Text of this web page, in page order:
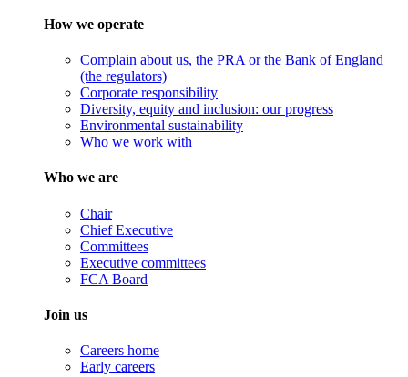
How we operate
Complain about us, the PRA or the Bank of England
(the regulators)
Corporate responsibility
Diversity, equity and inclusion: our progress
Environmental sustainability
Who we work with
Who we are
Chair
Chief Executive
Committees
Executive committees
FCA Board
Join us
Careers home
Early careers